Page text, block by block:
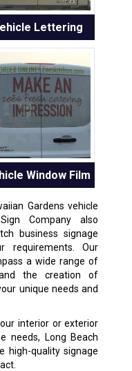
Lettering
Window Film
Gardens vehicle
Company also
business signage
Our
a wide range of
the creation of
unique needs and
interior or exterior
needs, Long Beach
high-quality signage